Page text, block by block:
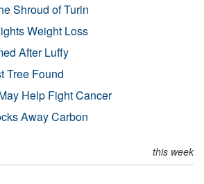
Shroud of Turin
Weight Loss
After Luffy
Tree Found
Help Fight Cancer
Away Carbon
this week